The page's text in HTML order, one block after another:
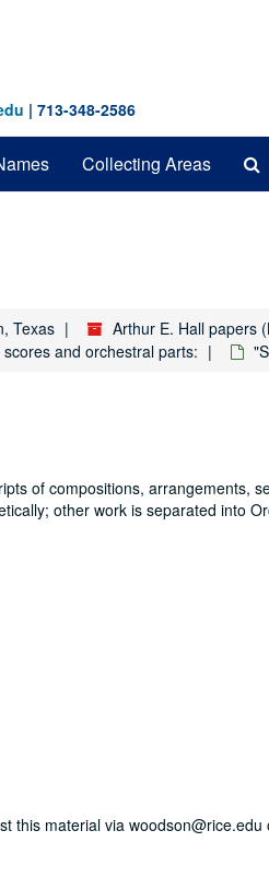
| 713-348-2586
Collecting Areas
Texas Arthur E. Hall papers
and orchestral parts:
of compositions, arrangements,
other work is separated into
this material via